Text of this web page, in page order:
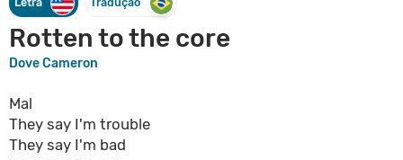
Rotten to the core
Dove Cameron
Mal
They say I'm trouble
They say I'm bad